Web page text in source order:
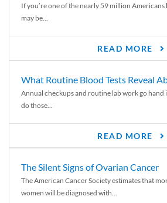
If you’re one of the nearly 59 million
may be...
READ MORE
What Routine Blood Tests Reveal
Annual checkups and routine lab work go hand
do those...
READ MORE
The Silent Signs of Ovarian Cancer
The American Cancer Society estimates that
women will be diagnosed with...